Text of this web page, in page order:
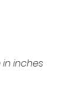
inches